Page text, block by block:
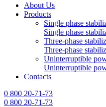
About Us
Products
Single phase
Single phase
Three-phase
Three-phase
Uninterruptible
Uninterruptible
Contacts
0 800 20-71-73
0 800 20-71-73